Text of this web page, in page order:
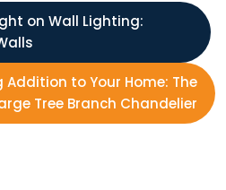
on Wall Lighting:
Addition to Your Home: The
Tree Branch Chandelier